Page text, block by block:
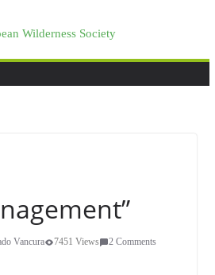
Vancura 7451 Views
2 Comments